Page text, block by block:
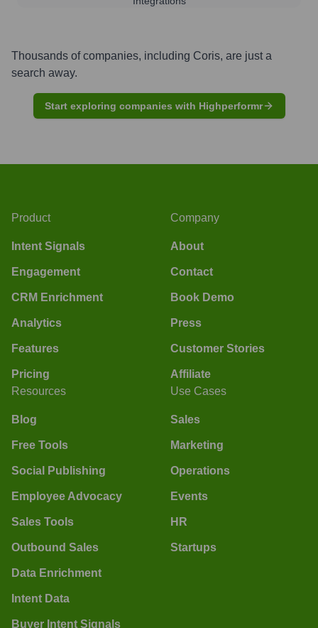
Thousands of companies, including Coris, are just a
search away.
Start exploring companies with Highperformr
Product
Intent Signals
Engagement
CRM Enrichment
Analytics
Features
Pricing
Company
About
Contact
Book Demo
Press
Customer Stories
Affiliate
Resources
Blog
Free Tools
Social Publishing
Employee Advocacy
Sales Tools
Outbound Sales
Data Enrichment
Intent Data
Buyer Intent Signals
Use Cases
Sales
Marketing
Operations
Events
HR
Startups